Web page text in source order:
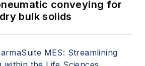
conveying for
bulk solids